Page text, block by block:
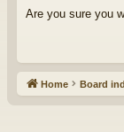
Are you sure you
Home Board